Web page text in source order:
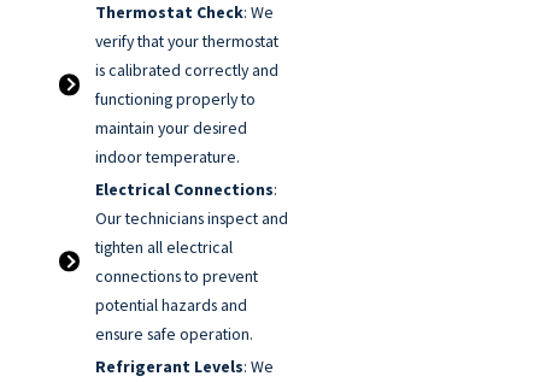
Thermostat Check: We
verify that your thermostat
is calibrated correctly and
functioning properly to
maintain your desired
indoor temperature.
Electrical Connections:
Our technicians inspect and
tighten all electrical
connections to prevent
potential hazards and
ensure safe operation.
Refrigerant Levels: We